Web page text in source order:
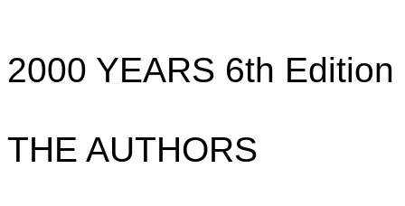
2000 YEARS 6th Edition
THE AUTHORS